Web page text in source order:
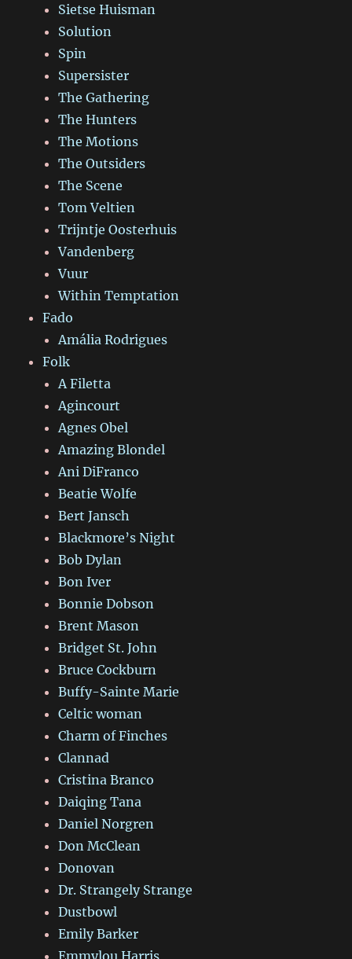
Sietse Huisman
Solution
Spin
Supersister
The Gathering
The Hunters
The Motions
The Outsiders
The Scene
Tom Veltien
Trijntje Oosterhuis
Vandenberg
Vuur
Within Temptation
Fado
Amália Rodrigues
Folk
A Filetta
Agincourt
Agnes Obel
Amazing Blondel
Ani DiFranco
Beatie Wolfe
Bert Jansch
Blackmore’s Night
Bob Dylan
Bon Iver
Bonnie Dobson
Brent Mason
Bridget St. John
Bruce Cockburn
Buffy-Sainte Marie
Celtic woman
Charm of Finches
Clannad
Cristina Branco
Daiqing Tana
Daniel Norgren
Don McClean
Donovan
Dr. Strangely Strange
Dustbowl
Emily Barker
Emmylou Harris